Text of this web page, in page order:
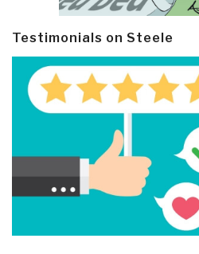
Testimonials on Steele